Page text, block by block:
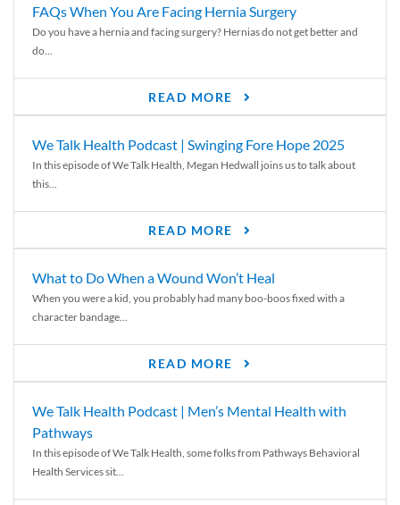
FAQs When You Are Facing Hernia Surgery
Do you have a hernia and facing surgery? Hernias do not get better and
do...
READ MORE
We Talk Health Podcast | Swinging Fore Hope 2025
In this episode of We Talk Health, Megan Hedwall joins us to talk about
this...
READ MORE
What to Do When a Wound Won’t Heal
When you were a kid, you probably had many boo-boos fixed with a
character bandage...
READ MORE
We Talk Health Podcast | Men’s Mental Health with
Pathways
In this episode of We Talk Health, some folks from Pathways Behavioral
Health Services sit...